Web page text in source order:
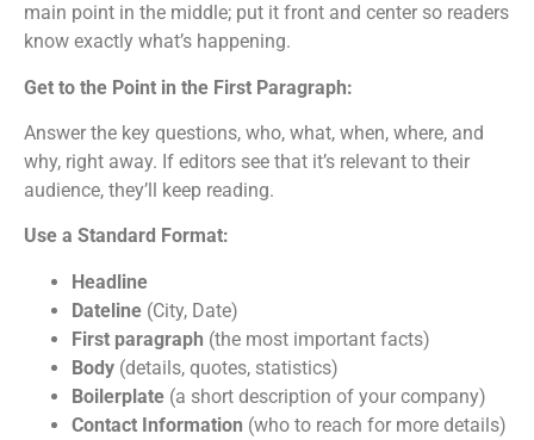
main point in the middle; put it front and center so readers
know exactly what’s happening.
Get to the Point in the First Paragraph:
Answer the key questions, who, what, when, where, and
why, right away. If editors see that it’s relevant to their
audience, they’ll keep reading.
Use a Standard Format:
Headline
Dateline (City, Date)
First paragraph (the most important facts)
Body (details, quotes, statistics)
Boilerplate (a short description of your company)
Contact Information (who to reach for more details)